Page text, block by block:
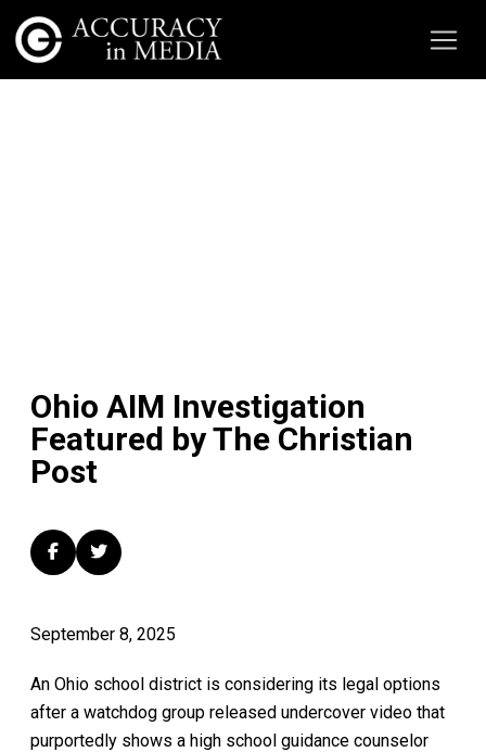
Ohio AIM Investigation
Featured by The Christian
Post
September 8, 2025
An Ohio school district is considering its legal options
after a watchdog group released undercover video that
purportedly shows a high school guidance counselor